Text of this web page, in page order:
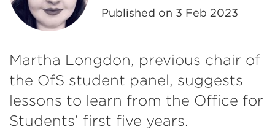
Published on 3 Feb 2023
Martha Longdon, previous chair of
the OfS student panel, suggests
lessons to learn from the Office for
Students’ first five years.